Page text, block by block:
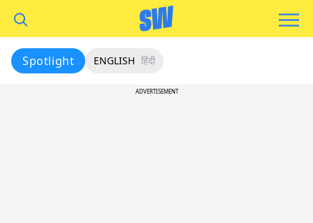
Spotlight ENGLISH हिंदी
ADVERTISEMENT